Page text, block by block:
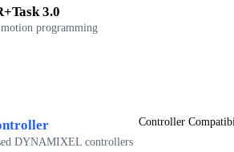
3.0
programming
DYNAMIXEL controllers
Controller